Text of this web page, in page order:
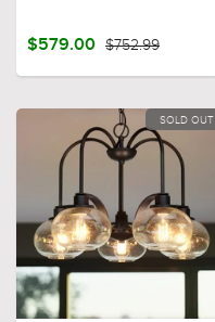
$579.00 $752.99
SOLD OUT